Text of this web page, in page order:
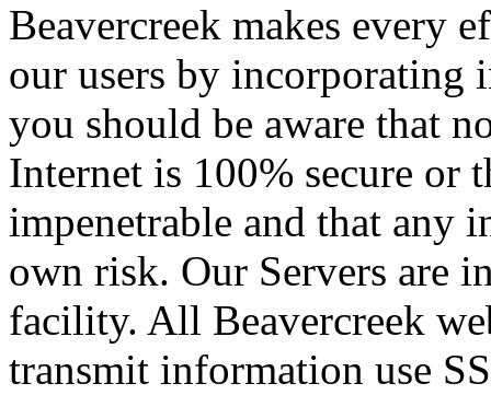
Beavercreek makes every
our users by incorporating
you should be aware that
Internet is 100% secure or
impenetrable and that any
own risk. Our Servers are
facility. All Beavercreek
transmit information use